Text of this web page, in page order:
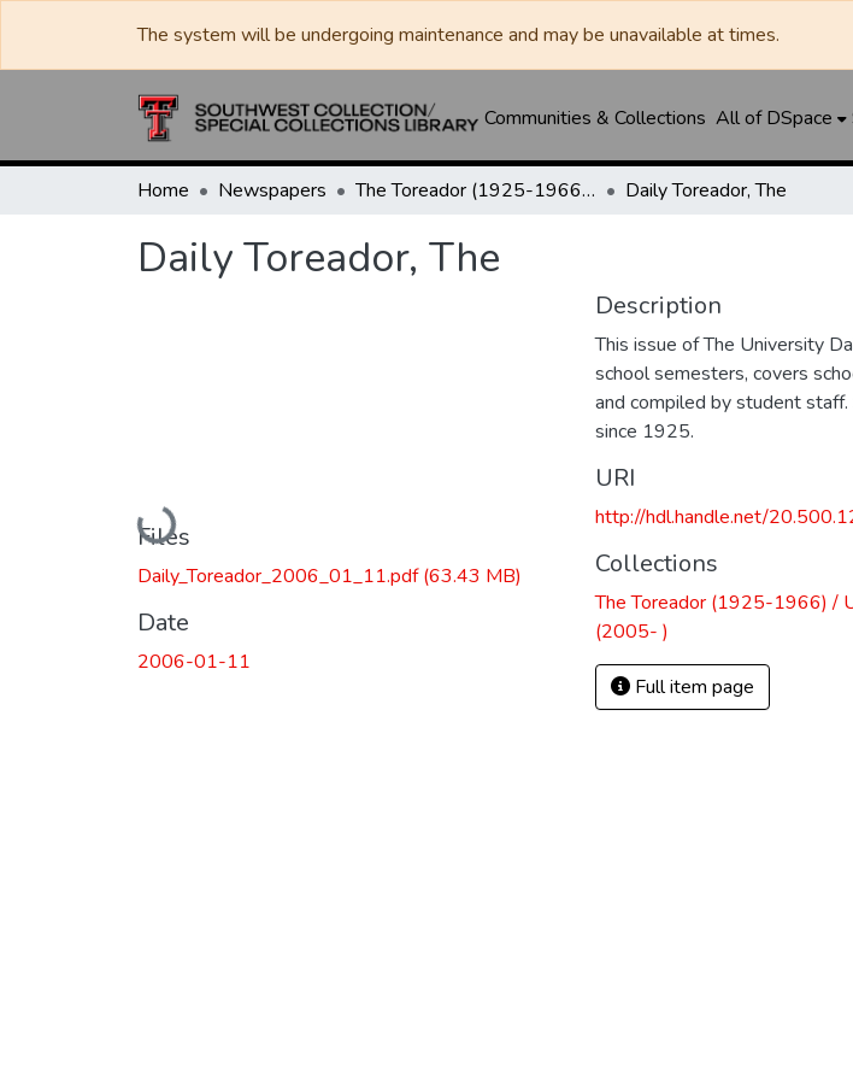
The system will be undergoing maintenance and may be unavailable at times.
Communities & Collections All of DSpace
Home Newspapers The Toreador (1925-1966) / University Daily (1966-2005) / Daily Toreador (2005- ) Daily Toreador, The
Daily Toreador, The
Loading...
Files
Daily_Toreador_2006_01_11.pdf(63.43 MB)
Date
2006-01-11
Description
This issue of The University
school semesters, covers
and compiled by student
since 1925.
URI
http://hdl.handle.net/
Collections
The Toreador (1925-1966) /
(2005- )
Full item page